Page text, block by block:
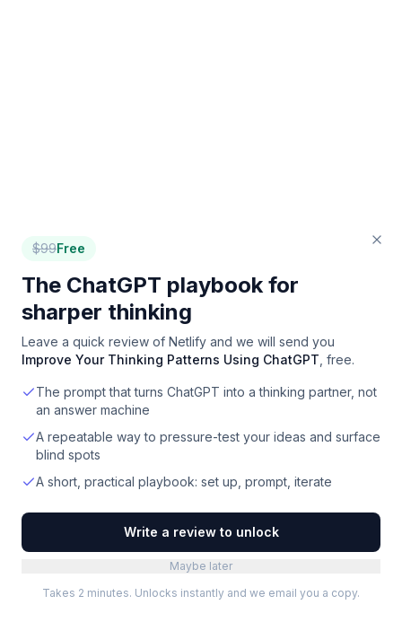
$99Free
The ChatGPT playbook for
sharper thinking
Leave a quick review of Netlify and we will send you
Improve Your Thinking Patterns Using ChatGPT , free.
The prompt that turns ChatGPT into a thinking partner, not
an answer machine
A repeatable way to pressure-test your ideas and surface
blind spots
A short, practical playbook: set up, prompt, iterate
Write a review to unlock
Maybe later
Takes 2 minutes. Unlocks instantly and we email you a copy.